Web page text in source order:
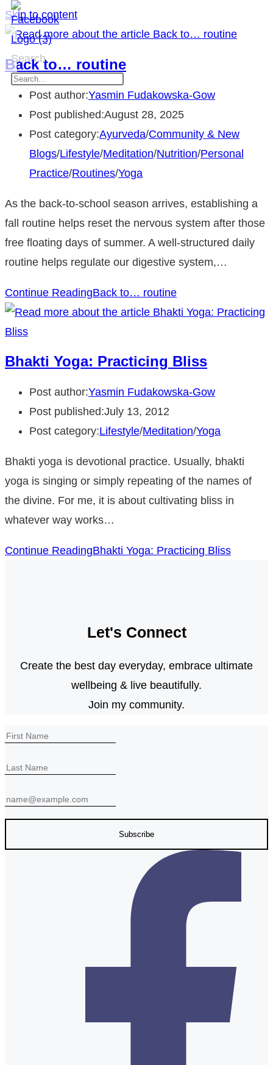
Skip to content
Search
Back to… routine
Post author:Yasmin Fudakowska-Gow
Post published:August 28, 2025
Post category:Ayurveda/Community & New
Blogs/Lifestyle/Meditation/Nutrition/Personal
Practice/Routines/Yoga
As the back-to-school season arrives, establishing a
fall routine helps reset the nervous system after those
free floating days of summer. A well-structured daily
routine helps regulate our digestive system,…
Continue ReadingBack to… routine
Bhakti Yoga: Practicing Bliss
Post author:Yasmin Fudakowska-Gow
Post published:July 13, 2012
Post category:Lifestyle/Meditation/Yoga
Bhakti yoga is devotional practice. Usually, bhakti
yoga is singing or simply repeating of the names of
the divine. For me, it is about cultivating bliss in
whatever way works…
Continue ReadingBhakti Yoga: Practicing Bliss
Let's Connect
Create the best day everyday, embrace ultimate
wellbeing & live beautifully.
Join my community.